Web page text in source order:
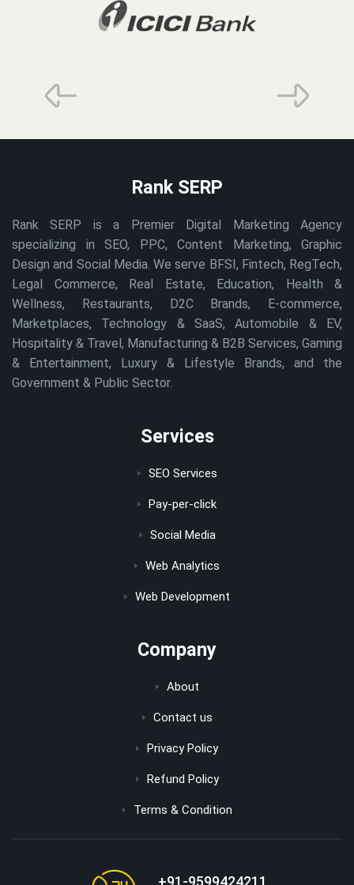
Rank SERP
Rank SERP is a Premier Digital Marketing Agency
specializing in SEO, PPC, Content Marketing, Graphic
Design and Social Media. We serve BFSI, Fintech, RegTech,
Legal Commerce, Real Estate, Education, Health &
Wellness, Restaurants, D2C Brands, E-commerce,
Marketplaces, Technology & SaaS, Automobile & EV,
Hospitality & Travel, Manufacturing & B2B Services, Gaming
& Entertainment, Luxury & Lifestyle Brands, and the
Government & Public Sector.
Services
SEO Services
Pay-per-click
Social Media
Web Analytics
Web Development
Company
About
Contact us
Privacy Policy
Refund Policy
Terms & Condition
+91-9599424211